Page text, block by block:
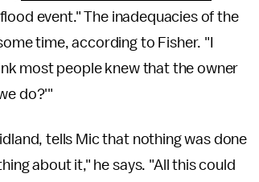
event." The inadequacies of the
time, according to Fisher. "I
most people knew that the owner
do?'"
tells Mic that nothing was done
about it," he says. "All this could